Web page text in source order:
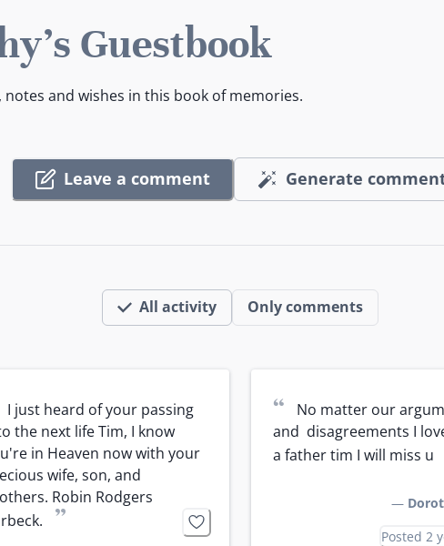
Guestbook
notes and wishes in this book of memories.
Leave a comment Generate
All activity Only comments
I just heard of your passing
the next life Tim, I know
in Heaven now with your
wife, son, and
Robin Rodgers
”
“
No matter our
and  disagreements I
a father tim I will miss u
—
Posted 2